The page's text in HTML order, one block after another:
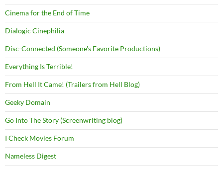
Cinema for the End of Time
Dialogic Cinephilia
Disc-Connected (Someone's Favorite Productions)
Everything Is Terrible!
From Hell It Came! (Trailers from Hell Blog)
Geeky Domain
Go Into The Story (Screenwriting blog)
I Check Movies Forum
Nameless Digest